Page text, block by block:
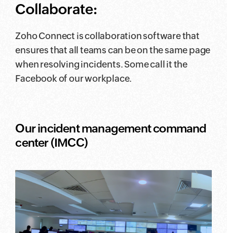
Collaborate:
Zoho Connect is collaboration software that
ensures that all teams can be on the same page
when resolving incidents. Some call it the
Facebook of our workplace.
Our incident management command
center (IMCC)